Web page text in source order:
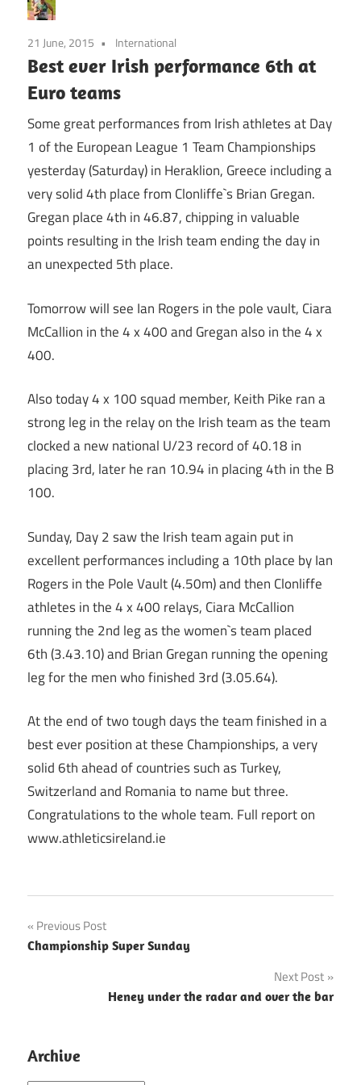
21 June, 2015 International
Best ever Irish performance 6th at
Euro teams
Some great performances from Irish athletes at Day
1 of the European League 1 Team Championships
yesterday (Saturday) in Heraklion, Greece including a
very solid 4th place from Clonliffe`s Brian Gregan.
Gregan place 4th in 46.87, chipping in valuable
points resulting in the Irish team ending the day in
an unexpected 5th place.
Tomorrow will see Ian Rogers in the pole vault, Ciara
McCallion in the 4 x 400 and Gregan also in the 4 x
400.
Also today 4 x 100 squad member, Keith Pike ran a
strong leg in the relay on the Irish team as the team
clocked a new national U/23 record of 40.18 in
placing 3rd, later he ran 10.94 in placing 4th in the B
100.
Sunday, Day 2 saw the Irish team again put in
excellent performances including a 10th place by Ian
Rogers in the Pole Vault (4.50m) and then Clonliffe
athletes in the 4 x 400 relays, Ciara McCallion
running the 2nd leg as the women`s team placed
6th (3.43.10) and Brian Gregan running the opening
leg for the men who finished 3rd (3.05.64).
At the end of two tough days the team finished in a
best ever position at these Championships, a very
solid 6th ahead of countries such as Turkey,
Switzerland and Romania to name but three.
Congratulations to the whole team. Full report on
www.athleticsireland.ie
Post
navigation
Previous Post
Championship Super Sunday
Next Post
Heney under the radar and over the bar
Archive